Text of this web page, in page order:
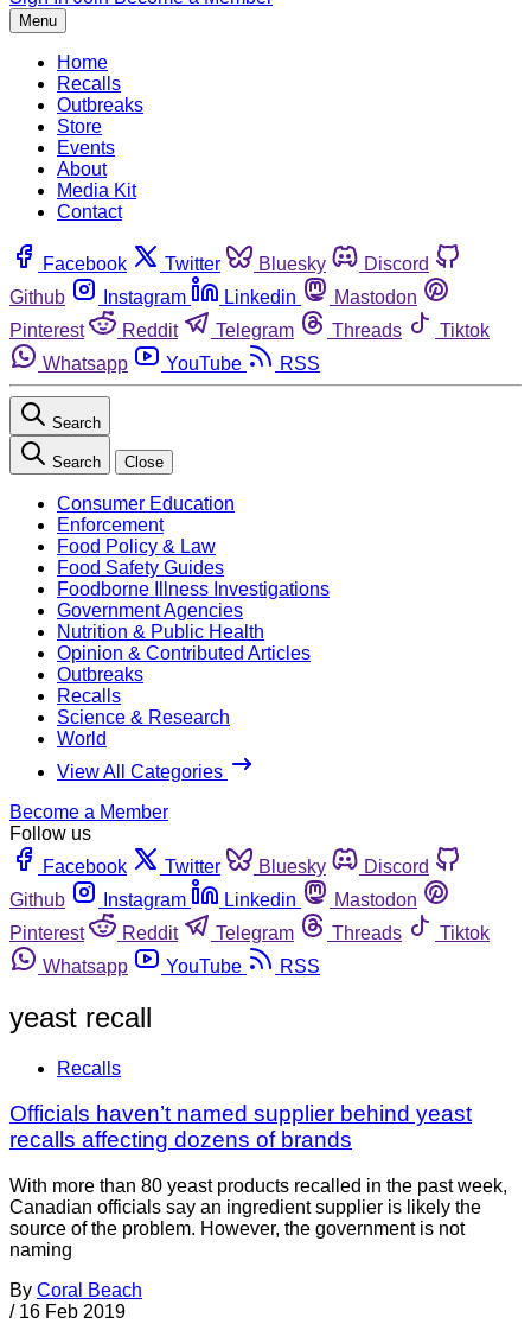
Menu
Home
Recalls
Outbreaks
Store
Events
About
Media Kit
Contact
Facebook Twitter Bluesky
Discord
Github
Instagram Linkedin
Mastodon
Pinterest
Reddit Telegram Threads
Tiktok
Whatsapp
YouTube RSS
Search
Search Close
Consumer Education
Enforcement
Food Policy & Law
Food Safety Guides
Foodborne Illness Investigations
Government Agencies
Nutrition & Public Health
Opinion & Contributed Articles
Outbreaks
Recalls
Science & Research
World
View All Categories
Become a Member
Follow us
Facebook
Twitter Bluesky
Discord
Github
Instagram Linkedin
Mastodon
Pinterest
Reddit Telegram Threads
Tiktok
Whatsapp
YouTube RSS
yeast recall
Recalls
Officials haven’t named supplier behind yeast
recalls affecting dozens of brands
With more than 80 yeast products recalled in the past week,
Canadian officials say an ingredient supplier is likely the
source of the problem. However, the government is not
naming
By Coral Beach
/ 16 Feb 2019